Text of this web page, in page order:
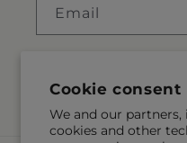
Cookie consent
We and our
cookies and other
Email